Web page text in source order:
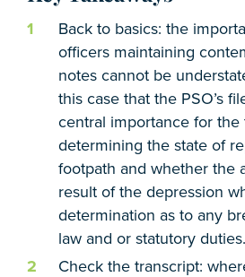
Back to basics: the
officers maintaining
notes cannot be
this case that the PSO’s
central importance for the
determining the state of
footpath and whether the
result of the depression
determination as to any
law and or statutory duties.
Check the transcript: